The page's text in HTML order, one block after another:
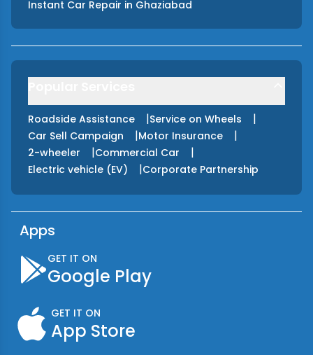
Instant Car Repair in Ghaziabad
Roadside Assistance |Service on Wheels |
Car Sell Campaign |Motor Insurance |
2-wheeler |Commercial Car |
Electric vehicle (EV) |Corporate Partnership
Apps
GET IT ON
Google Play
GET IT ON
App Store